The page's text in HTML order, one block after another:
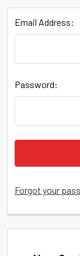
Email Address:
Password:
Forgot your